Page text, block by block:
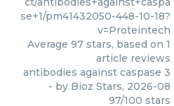
se+1/pm41432050-448-10-18?
v=Proteintech
Average 97 stars, based on 1
article reviews
antibodies against caspase 3
- by Bioz Stars, 2026-08
97/100 stars